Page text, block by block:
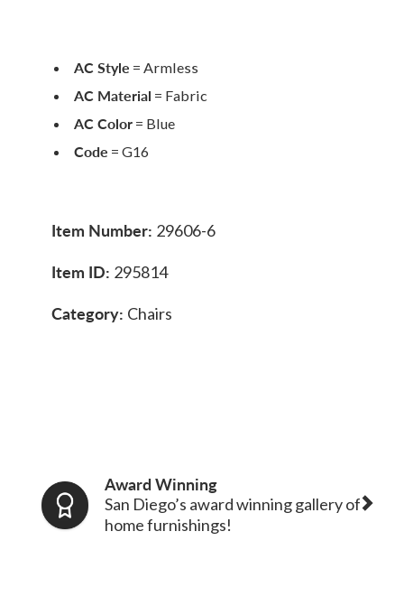
AC Style = Armless
AC Material = Fabric
AC Color = Blue
Code = G16
Item Number: 29606-6
Item ID: 295814
Category: Chairs
Award Winning
San Diego’s award winning gallery of
home furnishings!